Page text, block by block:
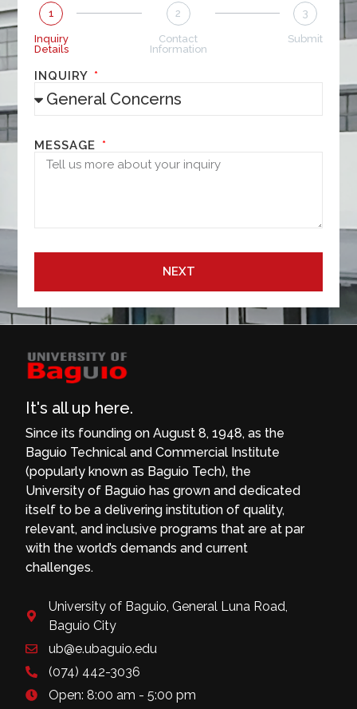
1
Inquiry
Details
2
Contact
Information
3
Submit
INQUIRY
MESSAGE
NEXT
It's all up here.
Since its founding on August 8, 1948, as the
Baguio Technical and Commercial Institute
(popularly known as Baguio Tech), the
University of Baguio has grown and dedicated
itself to be a delivering institution of quality,
relevant, and inclusive programs that are at par
with the world’s demands and current
challenges.
University of Baguio, General Luna Road,
Baguio City
ub@e.ubaguio.edu
(074) 442-3036
Open: 8:00 am - 5:00 pm